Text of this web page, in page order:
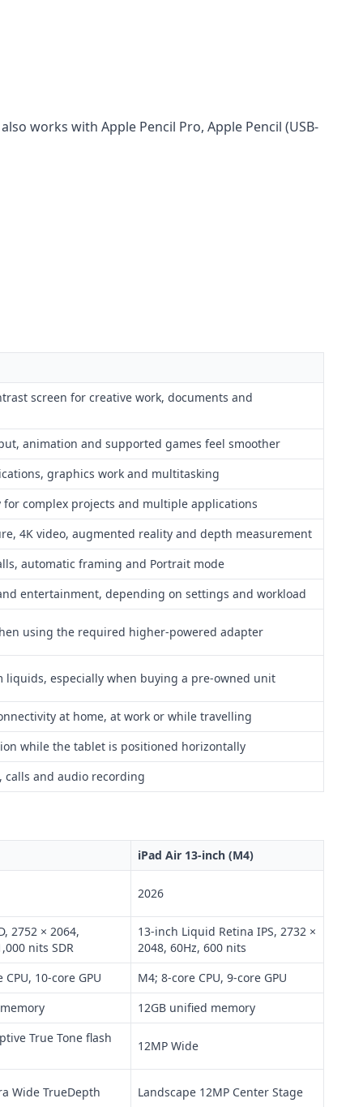
works with Apple Pencil Pro, Apple Pencil (USB-
screen for creative work, documents and
animation and supported games feel smoother
graphics work and multitasking
for complex projects and multiple applications
4K video, augmented reality and depth measurement
automatic framing and Portrait mode
entertainment, depending on settings and workload
using the required higher-powered adapter
liquids, especially when buying a pre-owned unit
at home, at work or while travelling
while the tablet is positioned horizontally
calls and audio recording
iPad Air 13-inch (M4)
2026
2752 × 2064,
nits SDR
13-inch Liquid Retina IPS, 2732 ×
2048, 60Hz, 600 nits
10-core GPU
M4; 8-core CPU, 9-core GPU
12GB unified memory
True Tone flash
12MP Wide
Wide TrueDepth Landscape 12MP Center Stage